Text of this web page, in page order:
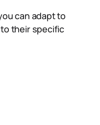
can adapt to
their specific